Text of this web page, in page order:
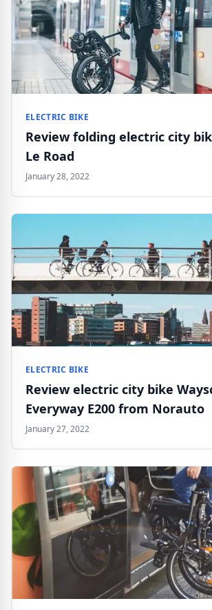
ELECTRIC BIKE
Review folding electric city
Le Road
January 28, 2022
ELECTRIC BIKE
Review electric city bike
Everyway E200 from Norauto
January 27, 2022